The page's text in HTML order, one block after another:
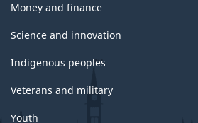
Money and finance
Science and innovation
Indigenous peoples
Veterans and military
Youth